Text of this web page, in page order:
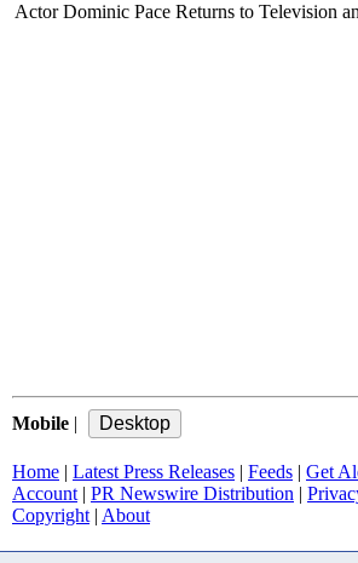
Actor Dominic Pace Returns to Television
Mobile |
Home | Latest Press Releases | Feeds | Get
Account | PR Newswire Distribution |
Copyright | About